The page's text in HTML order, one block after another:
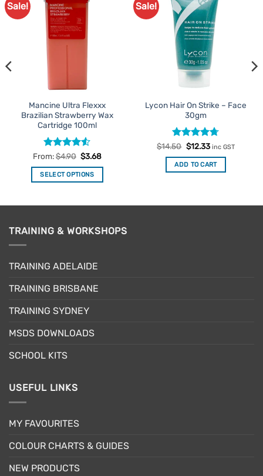
Sale!
Mancine Ultra Flexxx
Brazilian Strawberry Wax
Cartridge 100ml
Rated4.5
out of 5
From:$4.90 $3.68
SELECT OPTIONS
multiple
variants.
options
be
on
product
Sale!
Favourites
Lycon Hair On Strike – Face
30gm
Rated4.71
out of 5
$14.50 Original
price
was:
$14.50.
$12.33Current
is:
$12.33.
inc GST
ADD TO CART
TRAINING & WORKSHOPS
TRAINING ADELAIDE
TRAINING BRISBANE
TRAINING SYDNEY
MSDS DOWNLOADS
SCHOOL KITS
USEFUL LINKS
MY FAVOURITES
COLOUR CHARTS & GUIDES
NEW PRODUCTS